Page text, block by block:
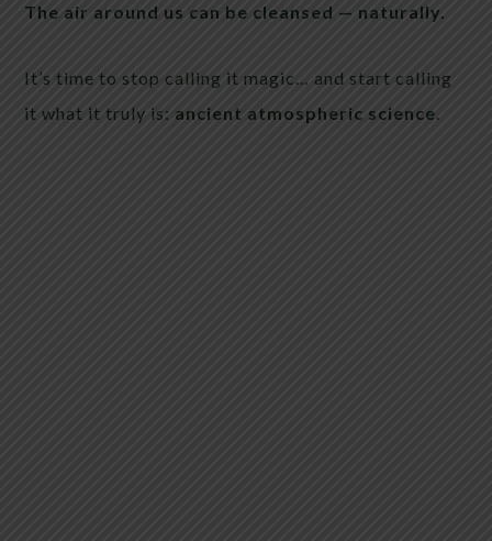
The air around us can be cleansed — naturally.
It’s time to stop calling it magic… and start calling
it what it truly is: ancient atmospheric science